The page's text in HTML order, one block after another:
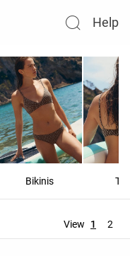
Help
Bikinis
View 1 2